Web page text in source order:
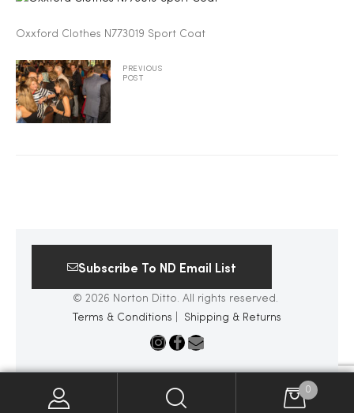
Oxxford Clothes N773019 Sport Coat
PREVIOUS
POST
Subscribe To ND Email List
© 2026 Norton Ditto. All rights reserved.
Terms & Conditions
Shipping & Returns
0